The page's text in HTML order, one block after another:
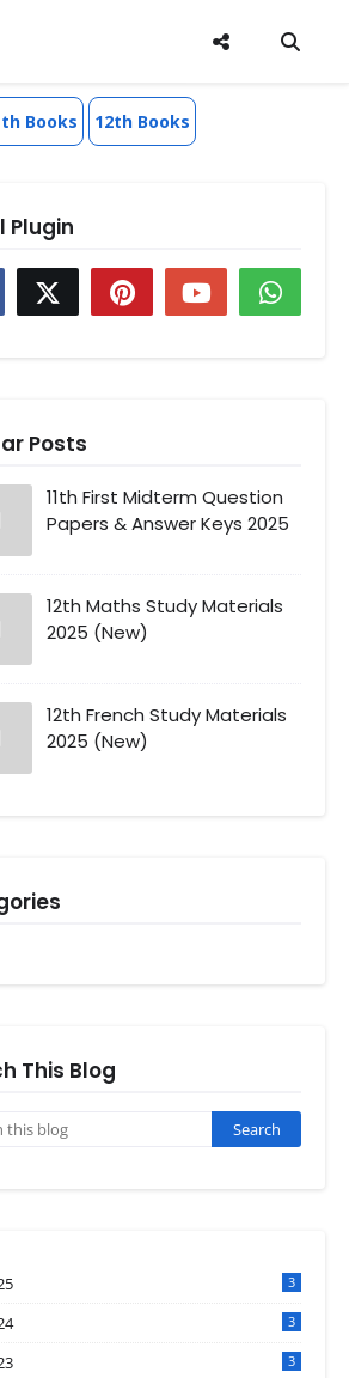
Books 12th Books
Plugin
Posts
11th First Midterm Question
Papers & Answer Keys 2025
12th Maths Study Materials
2025 (New)
12th French Study Materials
2025 (New)
This Blog
3
3
3